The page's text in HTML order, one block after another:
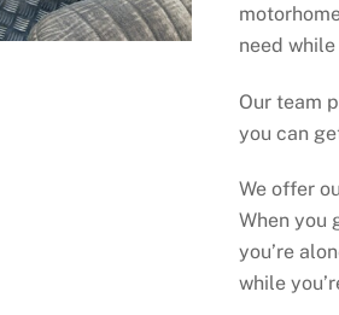
need while
Our team
you can
We offer
When you
you’re
while